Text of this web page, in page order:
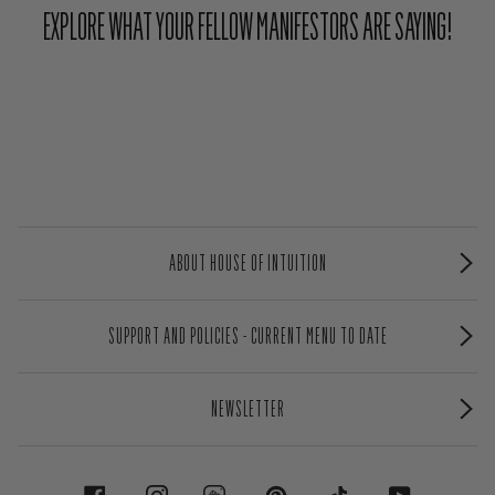
EXPLORE WHAT YOUR FELLOW MANIFESTORS ARE SAYING!
ABOUT HOUSE OF INTUITION
SUPPORT AND POLICIES - CURRENT MENU TO DATE
NEWSLETTER